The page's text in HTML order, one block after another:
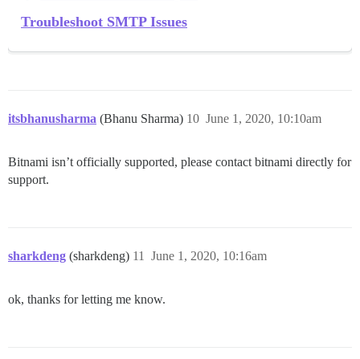
Troubleshoot SMTP Issues
itsbhanusharma (Bhanu Sharma) June 1, 2020, 10:10am
10
Bitnami isn’t officially supported, please contact bitnami directly for
support.
sharkdeng (sharkdeng) June 1, 2020, 10:16am
11
ok, thanks for letting me know.